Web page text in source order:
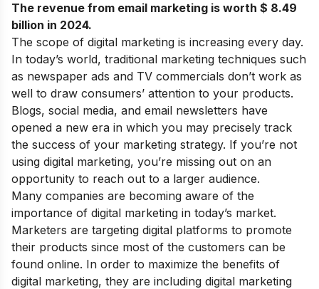
The revenue from email marketing is worth $ 8.49
billion in 2024.
The scope of digital marketing is increasing every day.
In today’s world, traditional marketing techniques such
as newspaper ads and TV commercials don’t work as
well to draw consumers’ attention to your products.
Blogs, social media, and email newsletters have
opened a new era in which you may precisely track
the success of your marketing strategy. If you’re not
using digital marketing, you’re missing out on an
opportunity to reach out to a larger audience.
Many companies are becoming aware of the
importance of digital marketing in today’s market.
Marketers are targeting digital platforms to promote
their products since most of the customers can be
found online. In order to maximize the benefits of
digital marketing, they are including digital marketing